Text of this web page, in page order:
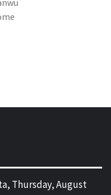
Thursday, August